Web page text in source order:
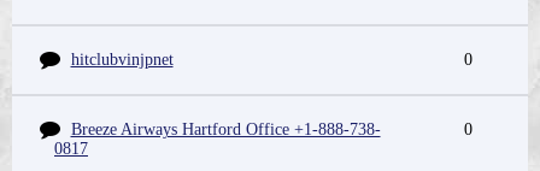
hitclubvinjpnet 0
Breeze Airways Hartford Office +1-888-738-
0817
0